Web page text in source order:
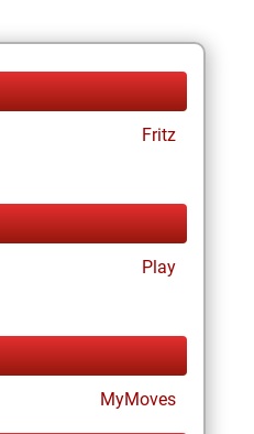
Fritz
Play
MyMoves